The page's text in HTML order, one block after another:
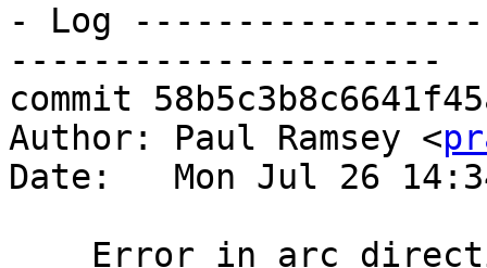
- Log
---------------------
commit
Author: Paul Ramsey <
Date:   Mon Jul 26